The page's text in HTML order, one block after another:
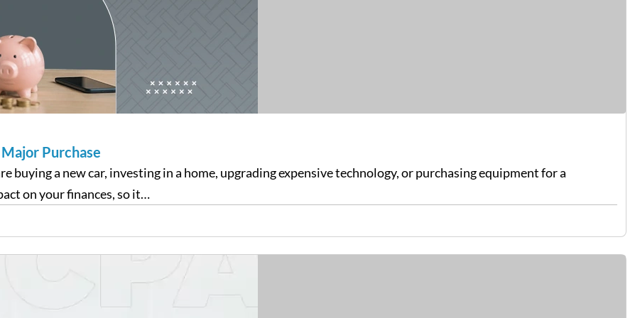
Purchase
buying a new car, investing in a home, upgrading expensive technology, or purchasing equipment for a
on your finances, so it…